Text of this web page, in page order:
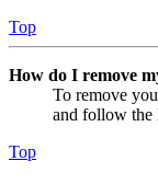
Top
How do I remove
To remove
and follow the
Top